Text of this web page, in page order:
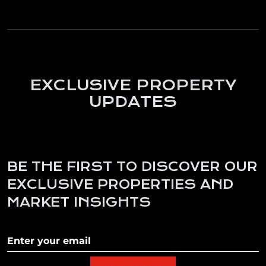
EXCLUSIVE PROPERTY
UPDATES
BE THE FIRST TO DISCOVER OUR
EXCLUSIVE PROPERTIES AND
MARKET INSIGHTS
Subscribe to our newletter